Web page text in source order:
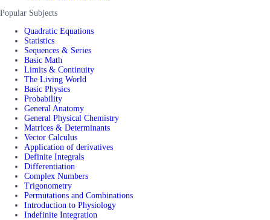
Popular Subjects
Quadratic Equations
Statistics
Sequences & Series
Basic Math
Limits & Continuity
The Living World
Basic Physics
Probability
General Anatomy
General Physical Chemistry
Matrices & Determinants
Vector Calculus
Application of derivatives
Definite Integrals
Differentiation
Complex Numbers
Trigonometry
Permutations and Combinations
Introduction to Physiology
Indefinite Integration